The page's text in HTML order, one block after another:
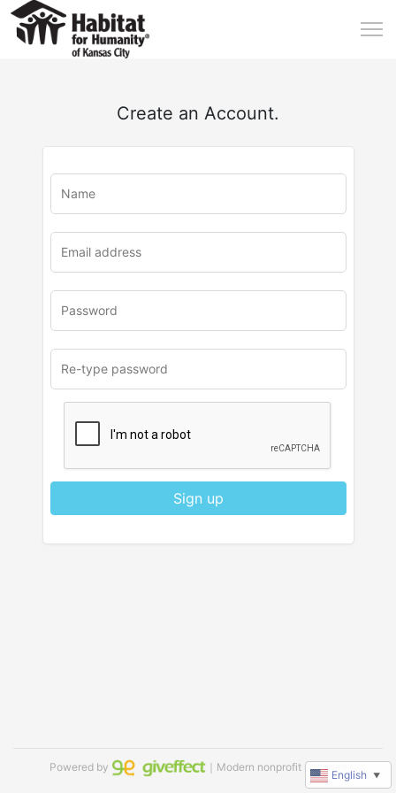
Create an Account.
Sign up
Powered by ｜Modern nonprofit software
English ▼